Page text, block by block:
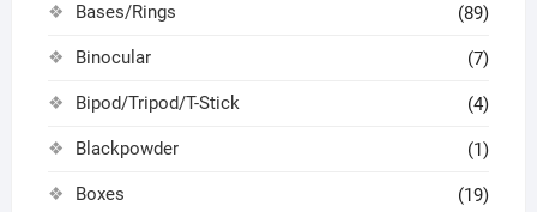
Bases/Rings (89)
Binocular (7)
Bipod/Tripod/T-Stick (4)
Blackpowder (1)
Boxes (19)